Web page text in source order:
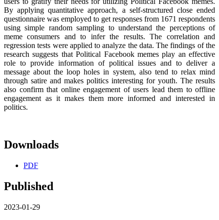
By applying quantitative approach, a self-structured close ended
questionnaire was employed to get responses from 1671 respondents
using simple random sampling to understand the perceptions of
meme consumers and to infer the results. The correlation and
regression tests were applied to analyze the data. The findings of the
research suggests that Political Facebook memes play an effective
role to provide information of political issues and to deliver a
message about the loop holes in system, also tend to relax mind
through satire and makes politics interesting for youth. The results
also confirm that online engagement of users lead them to offline
engagement as it makes them more informed and interested in
politics.
Downloads
PDF
Published
2023-01-29